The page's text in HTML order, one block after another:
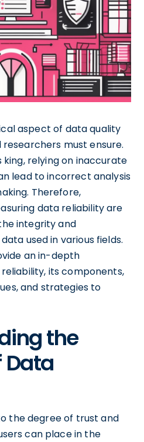
aspect of data quality
must ensure.
king, relying on inaccurate
lead to incorrect analysis
Therefore,
data reliability are
integrity and
used in various fields.
an in-depth
its components,
and strategies to
the
Data
the degree of trust and
can place in the